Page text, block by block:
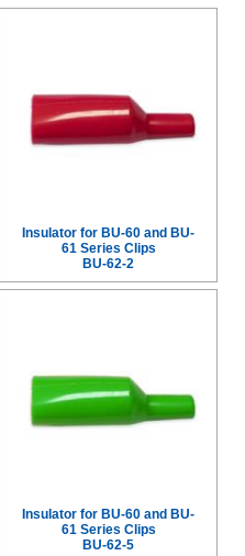
Insulator for BU-60 and BU-
61 Series Clips
BU-62-2
Insulator for BU-60 and BU-
61 Series Clips
BU-62-5